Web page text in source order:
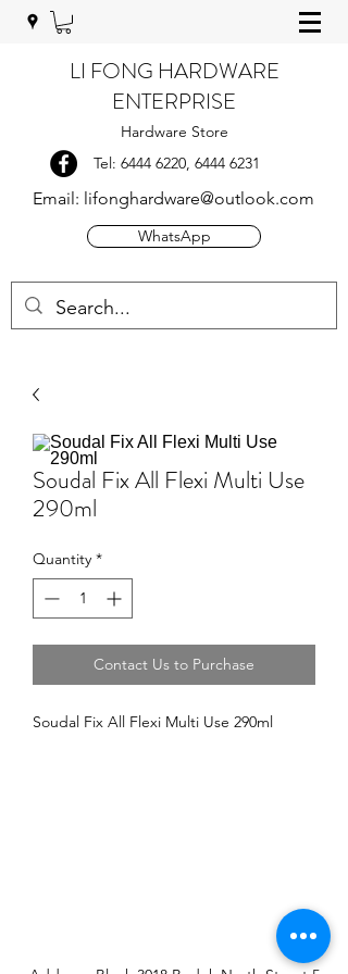
LI FONG HARDWARE
ENTERPRISE
Hardware Store
Tel: 6444 6220, 6444 6231
Email: lifonghardware@outlook.com
WhatsApp
Soudal Fix All Flexi Multi Use
290ml
Quantity *
Contact Us to Purchase
Soudal Fix All Flexi Multi Use 290ml